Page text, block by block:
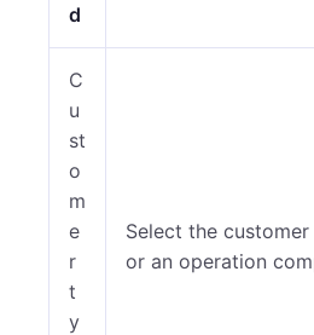
d
C
u
st
o
m
e
r
t
y
Select the
or an operation